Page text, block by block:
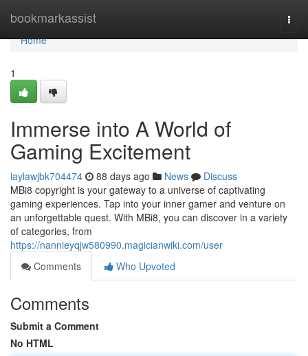
bookmarkassist
Home
Home
1
Immerse into A World of
Gaming Excitement
laylawjbk704474 88 days ago News
Discuss
MBi8 copyright is your gateway to a universe of captivating
gaming experiences. Tap into your inner gamer and venture on
an unforgettable quest. With MBi8, you can discover in a variety
of categories, from
https://nannieyqjw580990.magicianwiki.com/user
Comments
Who Upvoted
Comments
Submit a Comment
No HTML